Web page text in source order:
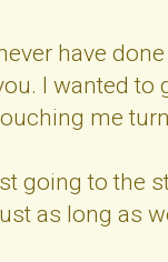
have
I wanted
me
going to the
as long as